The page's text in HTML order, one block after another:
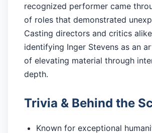
recognized performer came
of roles that demonstrated
Casting directors and critics
identifying Inger Stevens as an
of elevating material through
depth.
Trivia & Behind the
Known for exceptional